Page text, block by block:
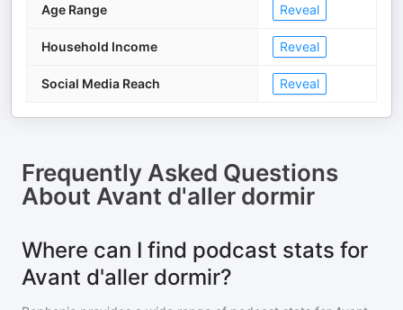
Age Range Reveal
Household Income Reveal
Social Media Reach Reveal
Frequently Asked Questions
About Avant d'aller dormir
Where can I find podcast stats for
Avant d'aller dormir?